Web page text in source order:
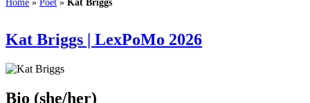
Home » Poet » Kat Briggs
Kat Briggs | LexPoMo 2026
Bio (she/her)